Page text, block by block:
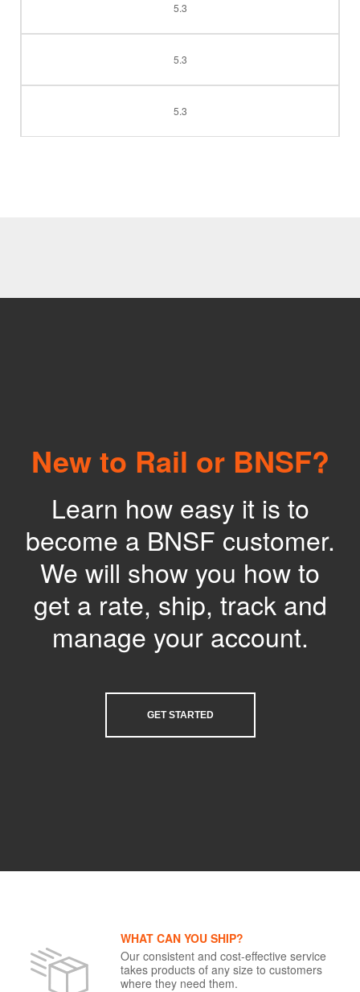
5.3
5.3
5.3
New to Rail or BNSF?
Learn how easy it is to
become a BNSF customer.
We will show you how to
get a rate, ship, track and
manage your account.
GET STARTED
WHAT CAN YOU SHIP?
Our consistent and cost-effective service
takes products of any size to customers
where they need them.